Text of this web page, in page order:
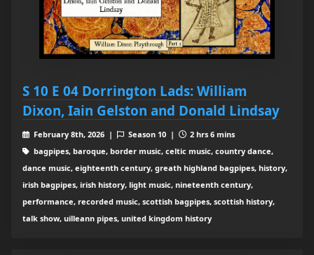
S 10 E 04 Dorrington Lads: William
Dixon, Iain Gelston and Donald Lindsay
February 8th, 2026 | Season 10 |
2 hrs 6 mins
bagpipes, baroque, border music, celtic music, country dance,
dance music, eighteenth century, greath highland bagpipes, history,
irish bagpipes, irish history, light music, nineteenth century,
performance, recorded music, scottish bagpipes, scottish history,
talk show, uilleann pipes, united kingdom history